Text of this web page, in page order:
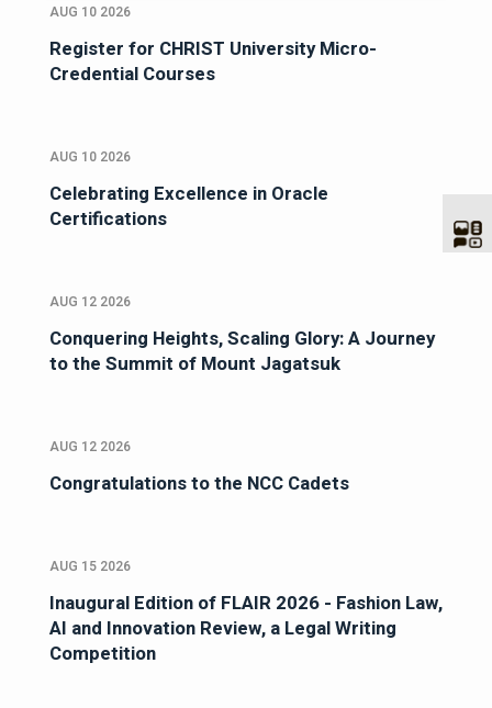
AUG 10 2026
Register for CHRIST University Micro-
Credential Courses
AUG 10 2026
Celebrating Excellence in Oracle
Certifications
AUG 12 2026
Conquering Heights, Scaling Glory: A Journey
to the Summit of Mount Jagatsuk
AUG 12 2026
Congratulations to the NCC Cadets
AUG 15 2026
Inaugural Edition of FLAIR 2026 - Fashion Law,
AI and Innovation Review, a Legal Writing
Competition